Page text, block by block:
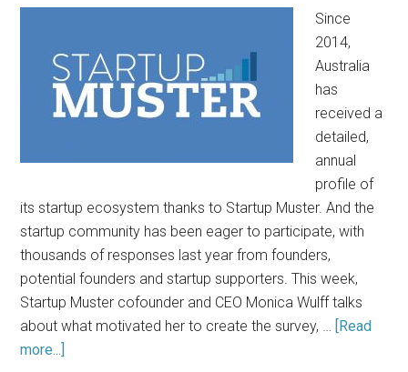
Since
2014,
Australia
has
received a
detailed,
annual
profile of
its startup ecosystem thanks to Startup Muster. And the
startup community has been eager to participate, with
thousands of responses last year from founders,
potential founders and startup supporters. This week,
Startup Muster cofounder and CEO Monica Wulff talks
about what motivated her to create the survey, … [Read
more...]